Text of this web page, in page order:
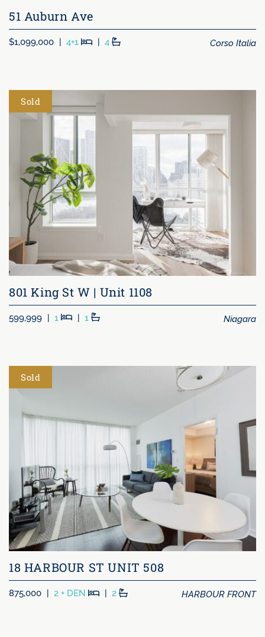
51 Auburn Ave
$1,099,000 | 4+1 Beds
| 4 Baths Corso Italia
Sold
801 King St W | Unit 1108
599,999 | 1 Beds
| 1 Baths Niagara
Sold
18 HARBOUR ST UNIT 508
875,000 | 2 + DEN Beds
| 2 Baths HARBOUR FRONT